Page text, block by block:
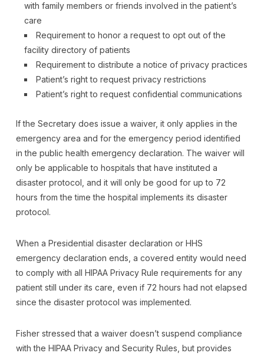
with family members or friends involved in the patient’s
care
Requirement to honor a request to opt out of the
facility directory of patients
Requirement to distribute a notice of privacy practices
Patient’s right to request privacy restrictions
Patient’s right to request confidential communications
If the Secretary does issue a waiver, it only applies in the
emergency area and for the emergency period identified
in the public health emergency declaration. The waiver will
only be applicable to hospitals that have instituted a
disaster protocol, and it will only be good for up to 72
hours from the time the hospital implements its disaster
protocol.
When a Presidential disaster declaration or HHS
emergency declaration ends, a covered entity would need
to comply with all HIPAA Privacy Rule requirements for any
patient still under its care, even if 72 hours had not elapsed
since the disaster protocol was implemented.
Fisher stressed that a waiver doesn’t suspend compliance
with the HIPAA Privacy and Security Rules, but provides